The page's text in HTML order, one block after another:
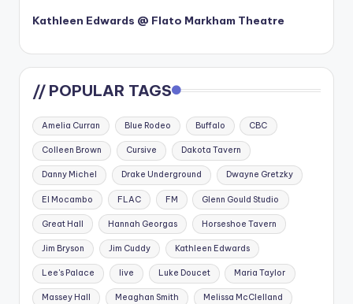
Kathleen Edwards @ Flato Markham Theatre
// POPULAR TAGS
Amelia Curran Blue Rodeo Buffalo CBC
Colleen Brown Cursive Dakota Tavern
Danny Michel Drake Underground Dwayne Gretzky
El Mocambo FLAC FM Glenn Gould Studio
Great Hall Hannah Georgas Horseshoe Tavern
Jim Bryson Jim Cuddy Kathleen Edwards
Lee's Palace live Luke Doucet Maria Taylor
Massey Hall Meaghan Smith Melissa McClelland